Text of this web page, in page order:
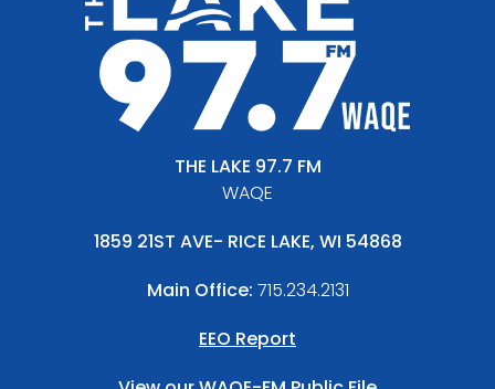
THE LAKE 97.7 FM
WAQE
1859 21ST AVE- RICE LAKE, WI 54868
Main Office: 715.234.2131
EEO Report